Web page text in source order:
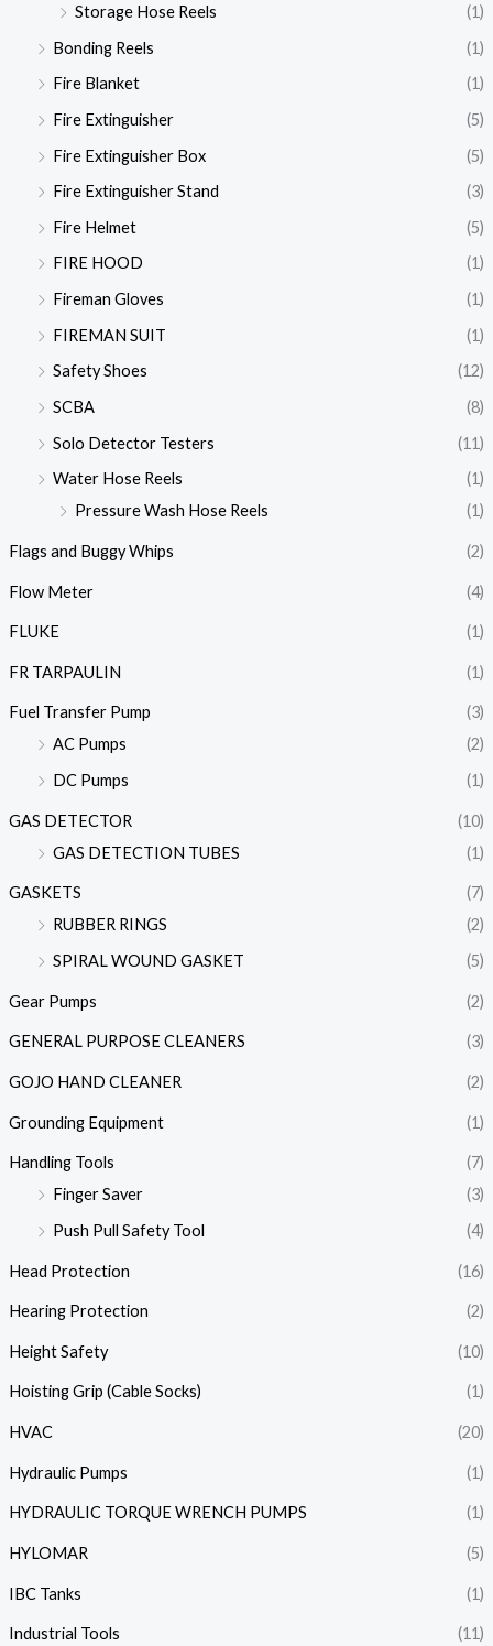
Storage Hose Reels
(1)
Bonding Reels
(1)
Fire Blanket
(1)
Fire Extinguisher
(5)
Fire Extinguisher Box
(5)
Fire Extinguisher Stand
(3)
Fire Helmet
(5)
FIRE HOOD
(1)
Fireman Gloves
(1)
FIREMAN SUIT
(1)
Safety Shoes
(12)
SCBA
(8)
Solo Detector Testers
(11)
Water Hose Reels
(1)
Pressure Wash Hose Reels
(1)
Flags and Buggy Whips (2)
Flow Meter (4)
FLUKE (1)
FR TARPAULIN (1)
Fuel Transfer Pump
(3)
AC Pumps
(2)
DC Pumps
(1)
GAS DETECTOR
(10)
GAS DETECTION TUBES
(1)
GASKETS
(7)
RUBBER RINGS
(2)
SPIRAL WOUND GASKET
(5)
Gear Pumps (2)
GENERAL PURPOSE CLEANERS (3)
GOJO HAND CLEANER (2)
Grounding Equipment (1)
Handling Tools
(7)
Finger Saver
(3)
Push Pull Safety Tool
(4)
Head Protection (16)
Hearing Protection (2)
Height Safety (10)
Hoisting Grip (Cable Socks) (1)
HVAC (20)
Hydraulic Pumps (1)
HYDRAULIC TORQUE WRENCH PUMPS (1)
HYLOMAR (5)
IBC Tanks (1)
Industrial Tools (11)